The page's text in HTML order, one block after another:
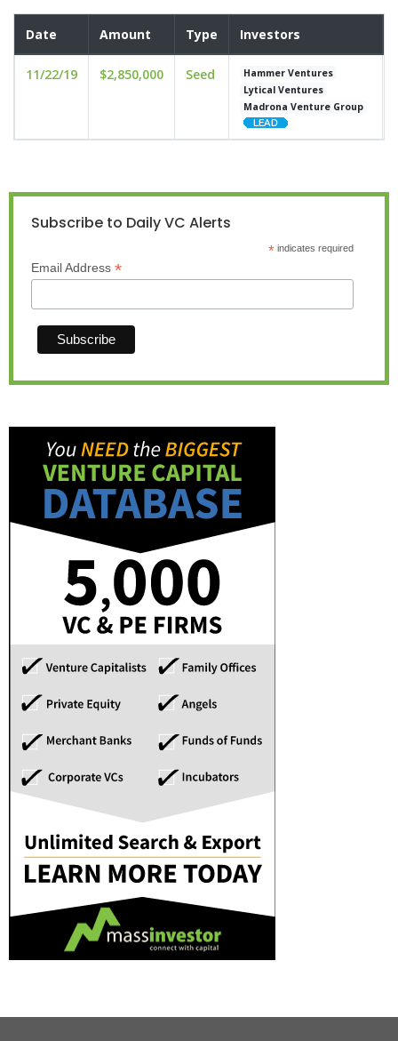
Date Amount Type Investors
11/22/19 $2,850,000 Seed
Hammer Ventures
Lytical Ventures
Madrona Venture Group
Subscribe to Daily VC Alerts
*indicates required
Email Address *